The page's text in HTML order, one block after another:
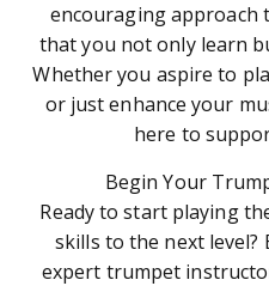
encouraging approach
that you not only learn
Whether you aspire to
or just enhance your
here to
Begin Your
Ready to start playing
skills to the next
expert trumpet